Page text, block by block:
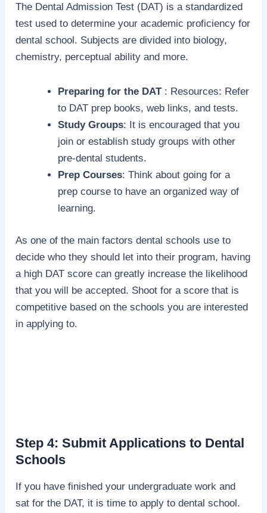
The Dental Admission Test (DAT) is a standardized
test used to determine your academic proficiency for
dental school. Subjects are divided into biology,
chemistry, perceptual ability and more.
Preparing for the DAT: Resources: Refer
to DAT prep books, web links, and tests.
Study Groups: It is encouraged that you
join or establish study groups with other
pre-dental students.
Prep Courses: Think about going for a
prep course to have an organized way of
learning.
As one of the main factors dental schools use to
decide who they should let into their program, having
a high DAT score can greatly increase the likelihood
that you will be accepted. Shoot for a score that is
competitive based on the schools you are interested
in applying to.
Step 4: Submit Applications to Dental
Schools
If you have finished your undergraduate work and
sat for the DAT, it is time to apply to dental school.